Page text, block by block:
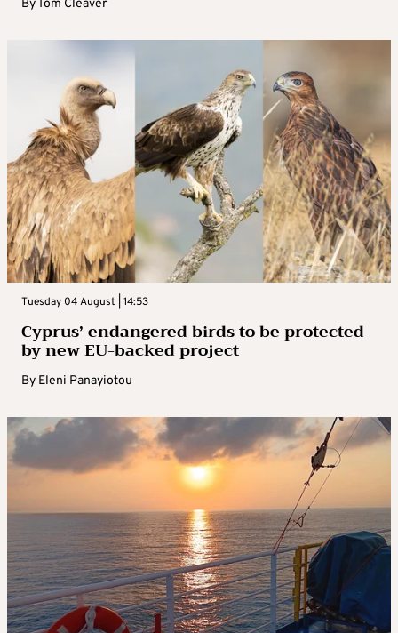
By Tom Cleaver
Tuesday 04 August | 14:53
Cyprus’ endangered birds to be protected
by new EU-backed project
By Eleni Panayiotou